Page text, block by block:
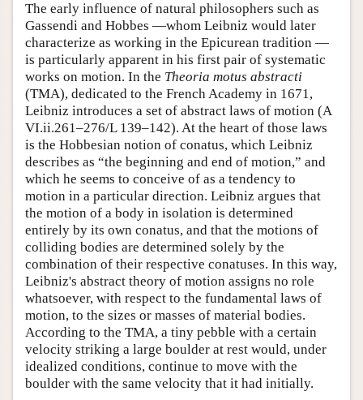
The early influence of natural philosophers such as
Gassendi and Hobbes —whom Leibniz would later
characterize as working in the Epicurean tradition —
is particularly apparent in his first pair of systematic
works on motion. In the Theoria motus abstracti
(TMA), dedicated to the French Academy in 1671,
Leibniz introduces a set of abstract laws of motion (A
VI.ii.261–276/L 139–142). At the heart of those laws
is the Hobbesian notion of conatus, which Leibniz
describes as “the beginning and end of motion,” and
which he seems to conceive of as a tendency to
motion in a particular direction. Leibniz argues that
the motion of a body in isolation is determined
entirely by its own conatus, and that the motions of
colliding bodies are determined solely by the
combination of their respective conatuses. In this way,
Leibniz's abstract theory of motion assigns no role
whatsoever, with respect to the fundamental laws of
motion, to the sizes or masses of material bodies.
According to the TMA, a tiny pebble with a certain
velocity striking a large boulder at rest would, under
idealized conditions, continue to move with the
boulder with the same velocity that it had initially.